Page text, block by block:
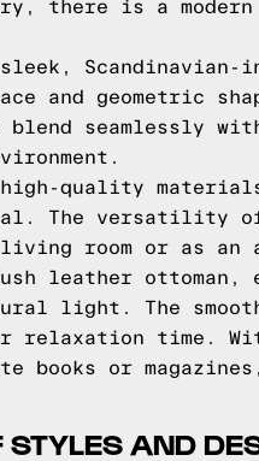
there is a
and geometric
seamlessly
high-quality
The versatility
room or as an
leather ottoman,
light. The
relaxation time.
books or
STYLES AND